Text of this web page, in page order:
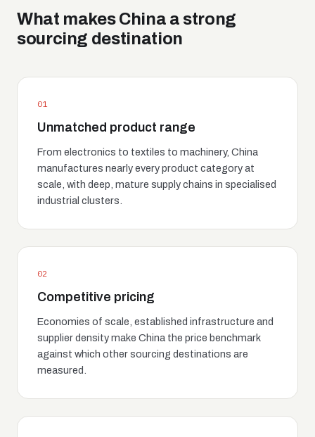
What makes China a strong
sourcing destination
01
Unmatched product range
From electronics to textiles to machinery, China
manufactures nearly every product category at
scale, with deep, mature supply chains in specialised
industrial clusters.
02
Competitive pricing
Economies of scale, established infrastructure and
supplier density make China the price benchmark
against which other sourcing destinations are
measured.